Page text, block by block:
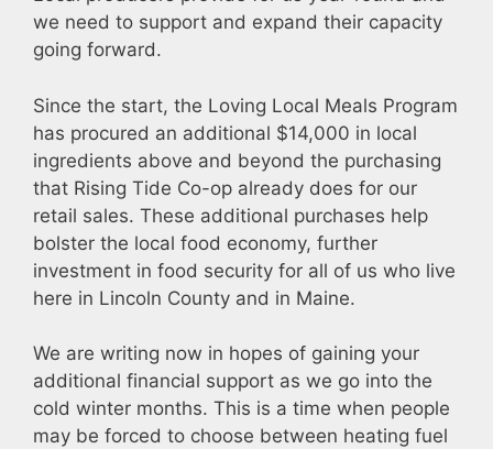
we need to support and expand their capacity
going forward.
Since the start, the Loving Local Meals Program
has procured an additional $14,000 in local
ingredients above and beyond the purchasing
that Rising Tide Co-op already does for our
retail sales. These additional purchases help
bolster the local food economy, further
investment in food security for all of us who live
here in Lincoln County and in Maine.
We are writing now in hopes of gaining your
additional financial support as we go into the
cold winter months. This is a time when people
may be forced to choose between heating fuel